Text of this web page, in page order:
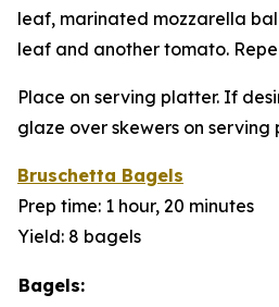
leaf, marinated mozzarella
leaf and another tomato.
Place on serving platter. If
glaze over skewers on serving
Bruschetta Bagels
Prep time: 1 hour, 20 minutes
Yield: 8 bagels
Bagels: